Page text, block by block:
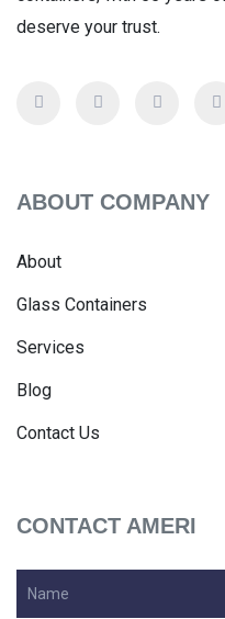
deserve your trust.
ABOUT COMPANY
About
Glass Containers
Services
Blog
Contact Us
CONTACT AMERI